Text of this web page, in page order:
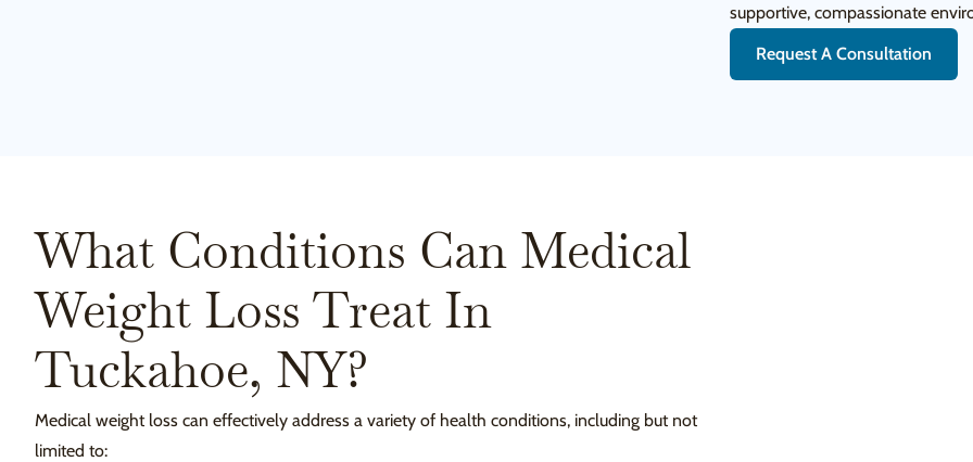
supportive, compassionate
Request A Consultation
What Conditions Can Medical
Weight Loss Treat In
Tuckahoe, NY?
Medical weight loss can effectively address a variety of health conditions, including but not
limited to: